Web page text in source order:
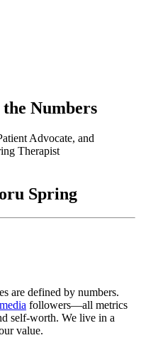
Numbers
Advocate, and
Therapist
Spring
are defined by numbers.
followers—all metrics
self-worth. We live in a
value.